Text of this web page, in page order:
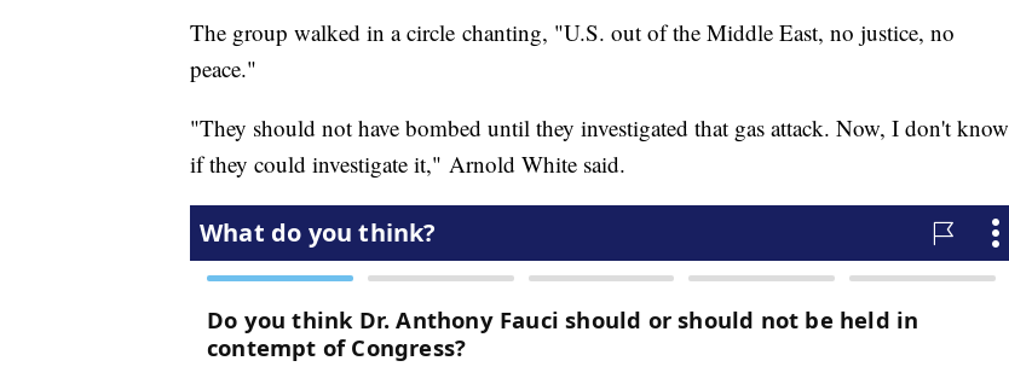
The group walked in a circle chanting, "U.S. out of the Middle East, no justice, no
peace."
"They should not have bombed until they investigated that gas attack. Now, I don't know
if they could investigate it," Arnold White said.